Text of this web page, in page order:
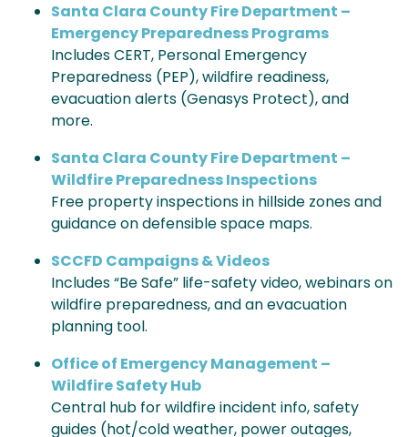
Santa Clara County Fire Department –
Emergency Preparedness Programs
Includes CERT, Personal Emergency
Preparedness (PEP), wildfire readiness,
evacuation alerts (Genasys Protect), and
more.
Santa Clara County Fire Department –
Wildfire Preparedness Inspections
Free property inspections in hillside zones and
guidance on defensible space maps.
SCCFD Campaigns & Videos
Includes “Be Safe” life-safety video, webinars on
wildfire preparedness, and an evacuation
planning tool.
Office of Emergency Management –
Wildfire Safety Hub
Central hub for wildfire incident info, safety
guides (hot/cold weather, power outages,